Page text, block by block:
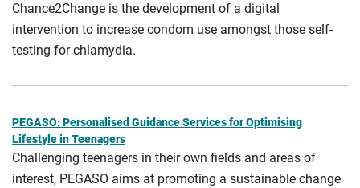
Chance2Change is the development of a digital
intervention to increase condom use amongst those self-
testing for chlamydia.
PEGASO: Personalised Guidance Services for Optimising
Lifestyle in Teenagers
Challenging teenagers in their own fields and areas of
interest, PEGASO aims at promoting a sustainable change